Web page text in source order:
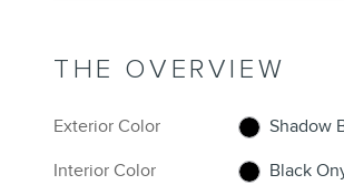
THE OVERVIEW
Exterior Color
Shadow
Interior Color
Black